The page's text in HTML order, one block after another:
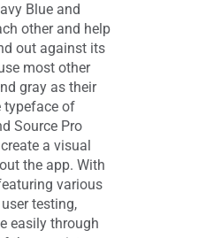
Blue and
other and help
out against its
most other
gray as their
typeface of
Source Pro
a visual
the app. With
various
testing,
easily through